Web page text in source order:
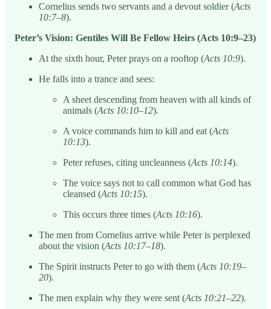
Cornelius sends two servants and a devout soldier (Acts
10:7–8).
Peter’s Vision: Gentiles Will Be Fellow Heirs (Acts 10:9–23)
At the sixth hour, Peter prays on a rooftop (Acts 10:9).
He falls into a trance and sees:
A sheet descending from heaven with all kinds of
animals (Acts 10:10–12).
A voice commands him to kill and eat (Acts
10:13).
Peter refuses, citing uncleanness (Acts 10:14).
The voice says not to call common what God has
cleansed (Acts 10:15).
This occurs three times (Acts 10:16).
The men from Cornelius arrive while Peter is perplexed
about the vision (Acts 10:17–18).
The Spirit instructs Peter to go with them (Acts 10:19–
20).
The men explain why they were sent (Acts 10:21–22).